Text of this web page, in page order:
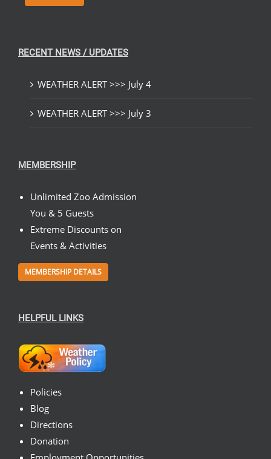
RECENT NEWS / UPDATES
WEATHER ALERT >>> July 4
WEATHER ALERT >>> July 3
MEMBERSHIP
Unlimited Zoo Admission
You & 5 Guests
Extreme Discounts on
Events & Activities
MEMBERSHIP DETAILS
HELPFUL LINKS
Policies
Blog
Directions
Donation